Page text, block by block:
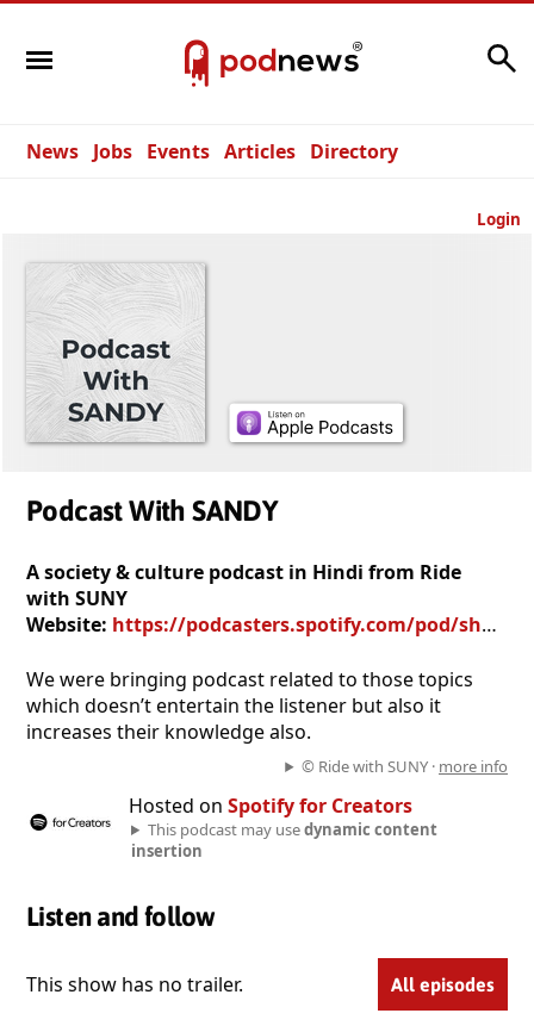
News Jobs Events Articles Directory
Login
Podcast With SANDY
A society & culture podcast in Hindi from Ride
with SUNY
Website: https://podcasters.spotify.com/pod/show/ride-with-suny
We were bringing podcast related to those topics
which doesn’t entertain the listener but also it
increases their knowledge also.
© Ride with SUNY · more info
Hosted on Spotify for Creators
This podcast may usedynamic content
insertion
Listen and follow
This show has no trailer. All episodes